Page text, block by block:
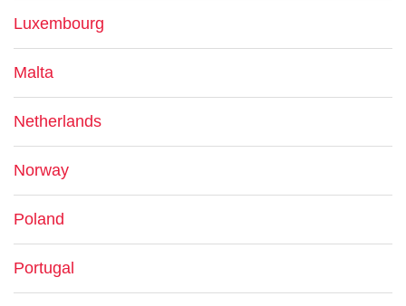
Luxembourg
Malta
Netherlands
Norway
Poland
Portugal